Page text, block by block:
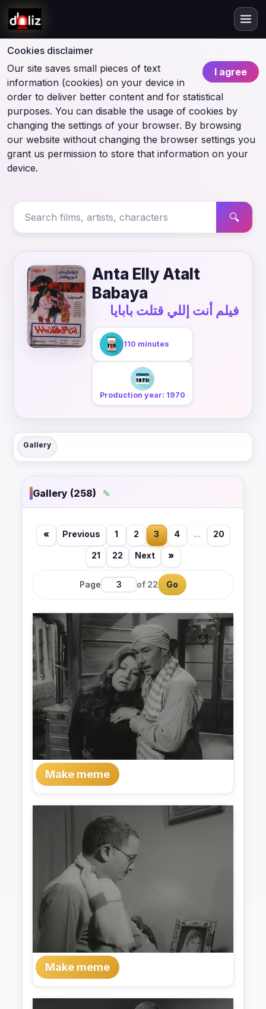
Cookies disclaimer
I agree
Our site saves small pieces of text
information (cookies) on your device in
order to deliver better content and for statistical
purposes. You can disable the usage of cookies by
changing the settings of your browser. By browsing
our website without changing the browser settings you
grant us permission to store that information on your
device.
🔍
Anta Elly Atalt
Babaya
فيلم أنت إللي قتلت بابايا
110 minutes
Production year: 1970
Gallery
Gallery (258)
« Previous 1 2 3 4 ... 20
21 22 Next »
Page of 22 Go
Make meme
Make meme